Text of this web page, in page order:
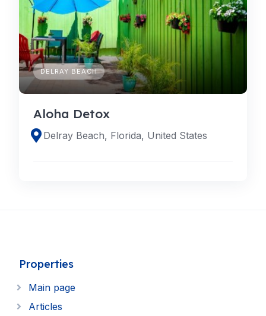
DELRAY BEACH
Aloha Detox
Delray Beach, Florida, United States
Properties
Main page
Articles